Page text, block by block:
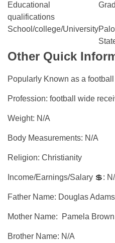
Educational
qualifications
School/college/University
Other Quick
Popularly Known as a
Profession: football wide
Weight: N/A
Body Measurements: N/A
Religion: Christianity
Income/Earnings/Salary 💲:
Father Name: Douglas Adams
Mother Name: Pamela Brown
Brother Name: N/A